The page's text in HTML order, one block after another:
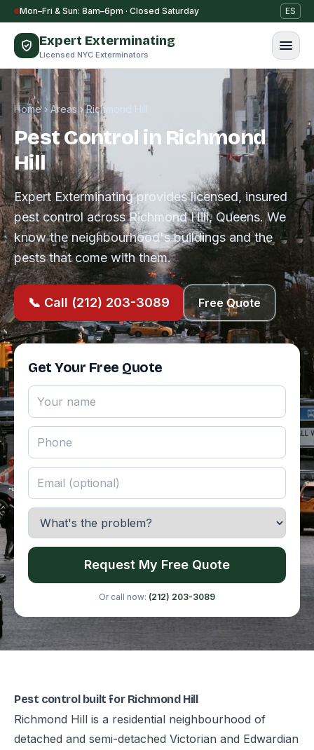
Skip to content
Mon–Fri & Sun: 8am–6pm · Closed Saturday ES
Expert Exterminating
Licensed NYC Exterminators
Home› Areas›Richmond Hill
Pest Control in Richmond
Hill
Expert Exterminating provides licensed, insured
pest control across Richmond Hill, Queens. We
know the neighbourhood's buildings and the
pests that come with them.
📞 Call (212) 203-3089 Free Quote
Get Your Free Quote
Request My Free Quote
Or call now: (212) 203-3089
Pest control built for Richmond Hill
Richmond Hill is a residential neighbourhood of
detached and semi-detached Victorian and Edwardian